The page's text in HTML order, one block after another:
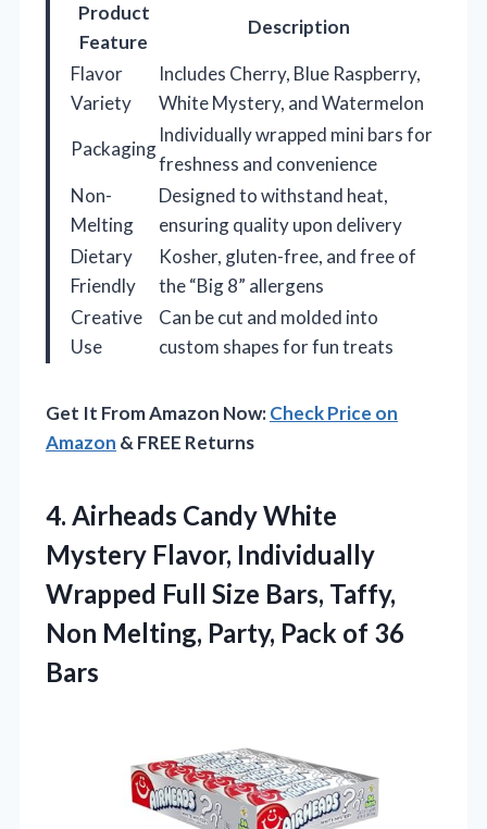
Product
Feature
Description
Flavor
Variety
Includes Cherry, Blue Raspberry,
White Mystery, and Watermelon
Packaging
Individually wrapped mini bars for
freshness and convenience
Non-
Melting
Designed to withstand heat,
ensuring quality upon delivery
Dietary
Friendly
Kosher, gluten-free, and free of
the “Big 8” allergens
Creative
Use
Can be cut and molded into
custom shapes for fun treats
Get It From Amazon Now:Check Price on
Amazon & FREE Returns
4. Airheads Candy White
Mystery Flavor, Individually
Wrapped Full Size Bars, Taffy,
Non Melting, Party, Pack of 36
Bars